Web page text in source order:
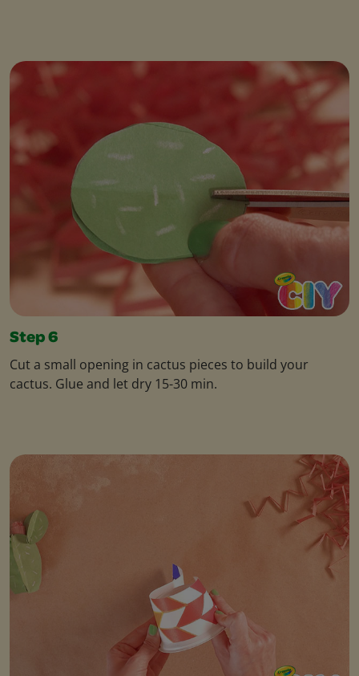
Step 6
Cut a small opening in cactus pieces to build your
cactus. Glue and let dry 15-30 min.